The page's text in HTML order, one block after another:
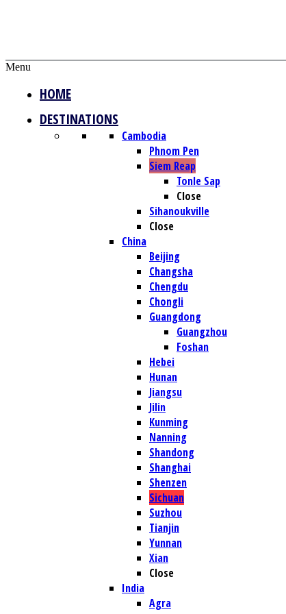
Menu
HOME
DESTINATIONS
Cambodia
Phnom Pen
Siem Reap
Tonle Sap
Close
Sihanoukville
Close
China
Beijing
Changsha
Chengdu
Chongli
Guangdong
Guangzhou
Foshan
Hebei
Hunan
Jiangsu
Jilin
Kunming
Nanning
Shandong
Shanghai
Shenzen
Sichuan
Suzhou
Tianjin
Yunnan
Xian
Close
India
Agra